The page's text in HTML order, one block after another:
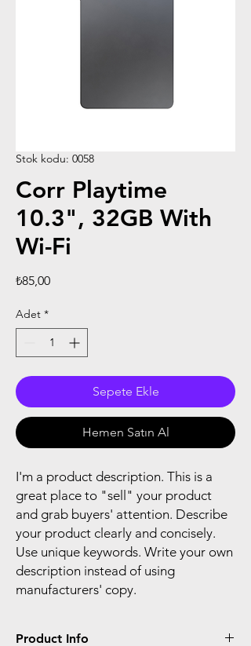
Stok kodu: 0058
Corr Playtime
10.3", 32GB With
Wi-Fi
₺85,00Fiyat
Adet *
Sepete Ekle
Hemen Satın Al
I'm a product description. This is a
great place to "sell" your product
and grab buyers' attention. Describe
your product clearly and concisely.
Use unique keywords. Write your own
description instead of using
manufacturers' copy.
Product Info